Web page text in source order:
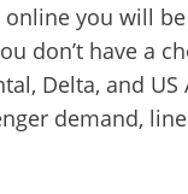
online you will
don’t have a
Delta, and
demand,